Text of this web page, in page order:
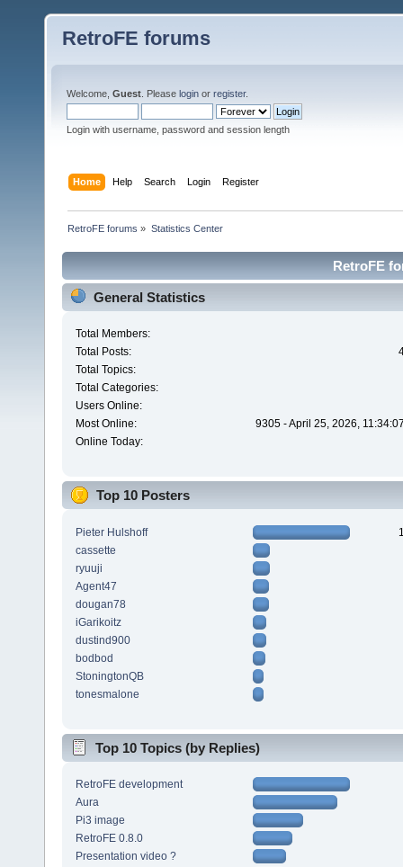
RetroFE forums
Welcome, Guest . Please login or register.
Login with username, password and session length
Home Help Search Login Register
RetroFE forums » Statistics Center
RetroFE
General Statistics
Total Members:
Total Posts:
Total Topics:
Total Categories:
Users Online:
Most Online:
9305 - April 25, 2026,
Online Today:
Top 10 Posters
Pieter Hulshoff
cassette
ryuuji
Agent47
dougan78
iGarikoitz
dustind900
bodbod
StoningtonQB
tonesmalone
Top 10 Topics (by Replies)
RetroFE development
Aura
Pi3 image
RetroFE 0.8.0
Presentation video ?